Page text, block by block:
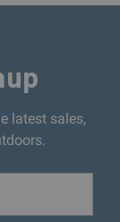
latest sales,